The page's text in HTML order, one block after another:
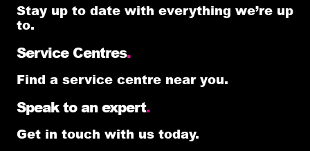
Stay up to date with everything we’re up
to.
Service Centres.
Find a service centre near you.
Speak to an expert.
Get in touch with us today.